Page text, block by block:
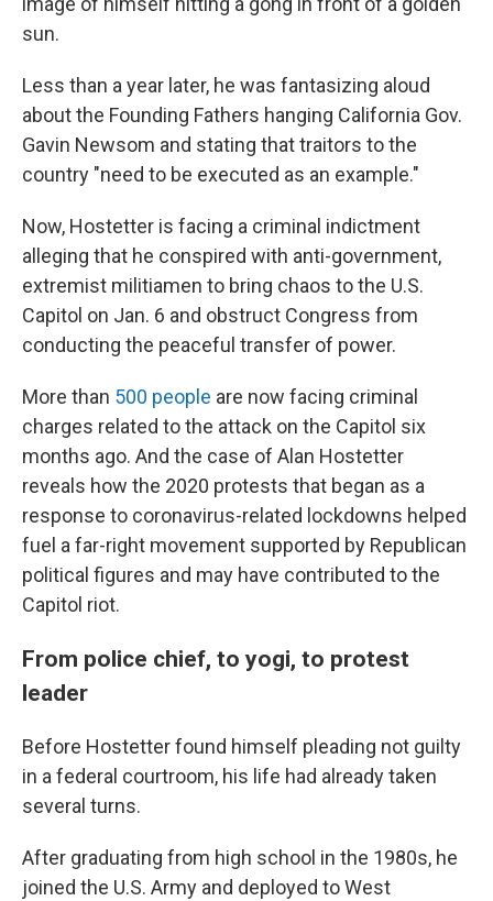
sun.
Less than a year later, he was fantasizing aloud
about the Founding Fathers hanging California Gov.
Gavin Newsom and stating that traitors to the
country "need to be executed as an example."
Now, Hostetter is facing a criminal indictment
alleging that he conspired with anti-government,
extremist militiamen to bring chaos to the U.S.
Capitol on Jan. 6 and obstruct Congress from
conducting the peaceful transfer of power.
More than 500 people are now facing criminal
charges related to the attack on the Capitol six
months ago. And the case of Alan Hostetter
reveals how the 2020 protests that began as a
response to coronavirus-related lockdowns helped
fuel a far-right movement supported by Republican
political figures and may have contributed to the
Capitol riot.
From police chief, to yogi, to protest
leader
Before Hostetter found himself pleading not guilty
in a federal courtroom, his life had already taken
several turns.
After graduating from high school in the 1980s, he
joined the U.S. Army and deployed to West